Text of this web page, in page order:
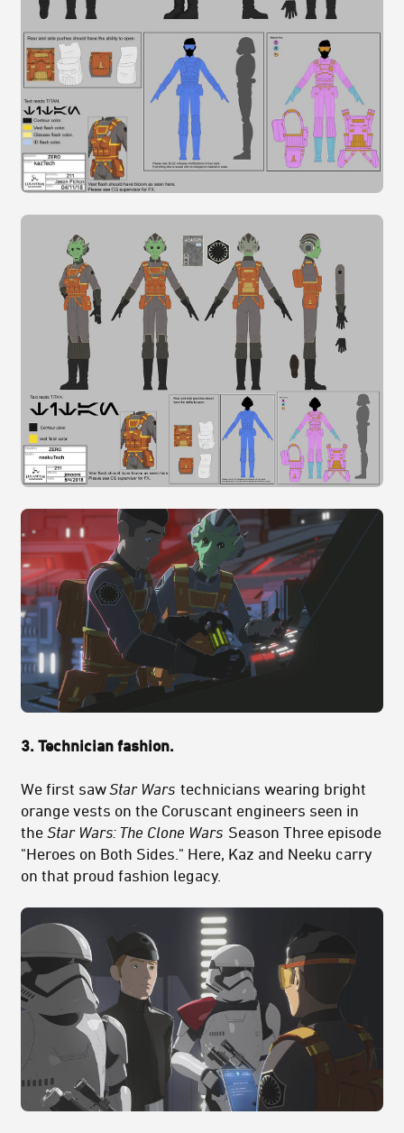
3. Technician fashion.
We first saw Star Wars technicians wearing bright
orange vests on the Coruscant engineers seen in
the Star Wars: The Clone Wars Season Three episode
"Heroes on Both Sides." Here, Kaz and Neeku carry
on that proud fashion legacy.